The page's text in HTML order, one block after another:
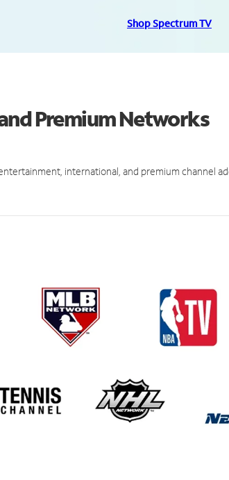
Shop Spectrum TV
Premium Networks
international, and premium channel